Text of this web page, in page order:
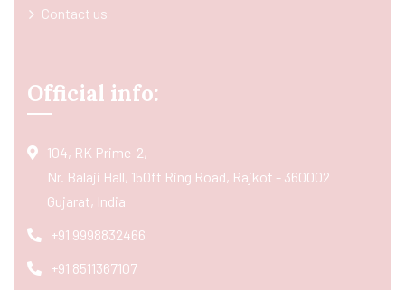
Contact us
Official info:
104, RK Prime-2,
Nr. Balaji Hall, 150ft Ring Road, Rajkot - 360002
Gujarat, India
+91 9998832466
+91 8511367107